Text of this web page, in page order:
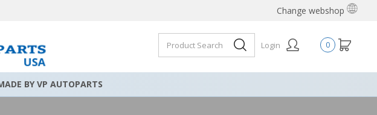
Change webshop
0
Login
BY VP AUTOPARTS